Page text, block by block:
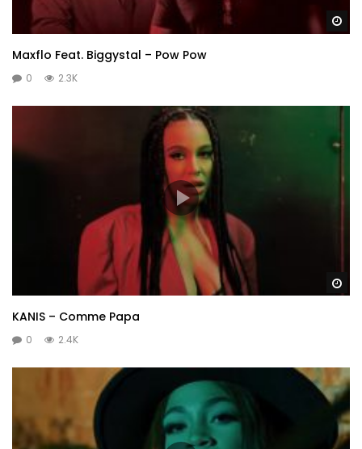
Maxflo Feat. Biggystal – Pow Pow
0 2.3K
KANIS – Comme Papa
0 2.4K